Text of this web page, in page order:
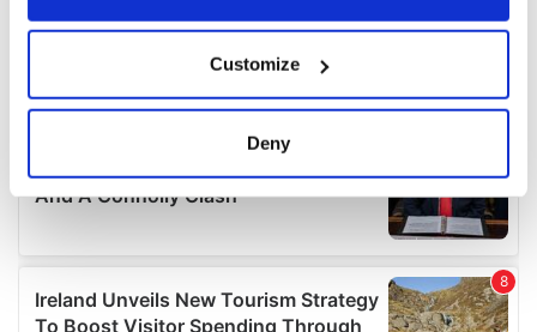
Collect information about your geographical
location which can be accurate to within several
Find out more about how your personal data is processed
We use cookies to personalise content and ads, to
Customize
Deny